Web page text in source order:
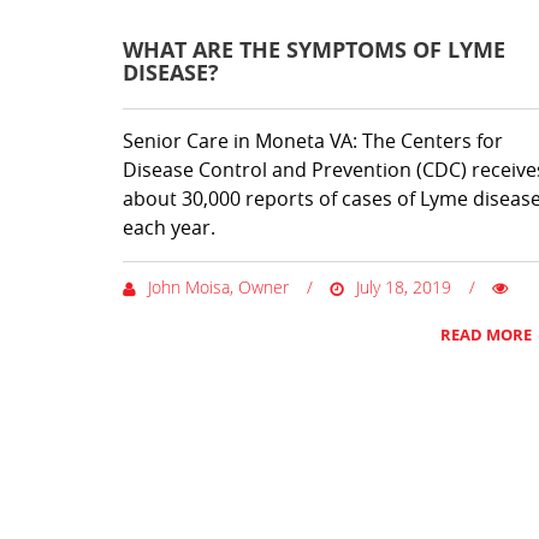
WHAT ARE THE SYMPTOMS OF LYME
DISEASE?
Senior Care in Moneta VA: The Centers for
Disease Control and Prevention (CDC)
about 30,000 reports of cases of Lyme
each year.
John Moisa, Owner July 18, 2019
READ MORE